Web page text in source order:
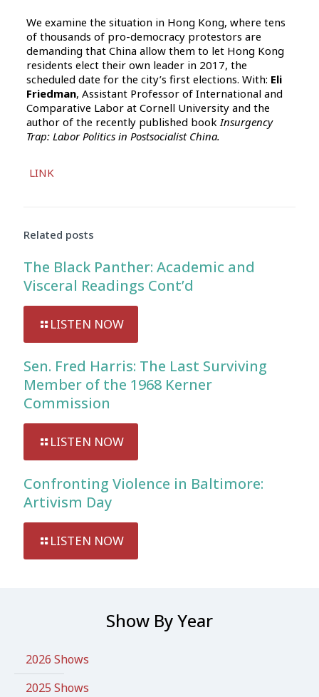
We examine the situation in Hong Kong, where tens
of thousands of pro-democracy protestors are
demanding that China allow them to let Hong Kong
residents elect their own leader in 2017, the
scheduled date for the city’s first elections. With: Eli
Friedman, Assistant Professor of International and
Comparative Labor at Cornell University and the
author of the recently published bookInsurgency
Trap: Labor Politics in Postsocialist China.
Player
LINK
Related posts
The Black Panther: Academic and
Visceral Readings Cont’d
LISTEN NOW
Sen. Fred Harris: The Last Surviving
Member of the 1968 Kerner
Commission
LISTEN NOW
Confronting Violence in Baltimore:
Artivism Day
LISTEN NOW
Show By Year
2026 Shows
2025 Shows